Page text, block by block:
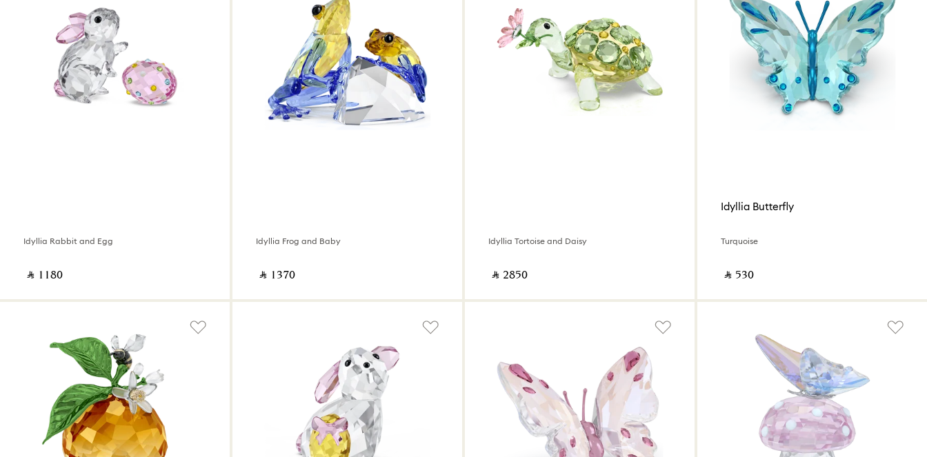
Idyllia Rabbit and Egg
‎ ⃁ ⁦1180⁩ ‎
Idyllia Frog and Baby
‎ ⃁ ⁦1370⁩ ‎
Idyllia Tortoise and Daisy
‎ ⃁ ⁦2850⁩ ‎
Idyllia Butterfly
Turquoise
‎ ⃁ ⁦530⁩ ‎